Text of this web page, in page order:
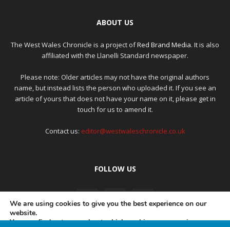
ABOUT US
The West Wales Chronicle is a project ofRed Brand Media. It is also
affiliated with the Llanelli Standard newspaper.
Please note: Older articles may not have the original authors
name, but instead lists the person who uploaded it. If you see an
article of yours that does not have your name on it, please get in
touch for us to amend it.
Contact us: editor@westwaleschronicle.co.uk
FOLLOW US
We are using cookies to give you the best experience on our
website.
You can find out more about which cookies we are using or